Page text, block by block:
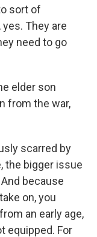
sort of
They are
need to go
elder son
from the war,
scarred by
the bigger issue
because
on, you
an early age,
equipped. For